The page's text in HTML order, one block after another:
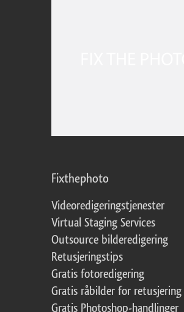
Fixthephoto
Videoredigeringstjenester
Virtual Staging Services
Outsource bilderedigering
Retusjeringstips
Gratis fotoredigering
Gratis råbilder for retusjering
Gratis Photoshop-handlinger